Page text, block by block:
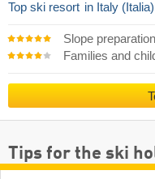
Top ski resort in Italy (Italia)
Slope preparation
Families and
Tips for the ski